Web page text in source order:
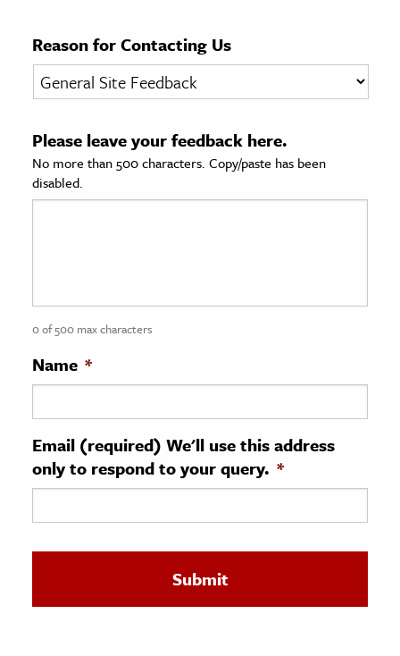
& Society
Sciences
History
History
& Technology
Science
Reason for Contacting Us
Please leave your feedback here.
No more than 500 characters. Copy/paste has been
disabled.
0 of 500 max characters
Name *
Email (required) We'll use this address
only to respond to your query. *